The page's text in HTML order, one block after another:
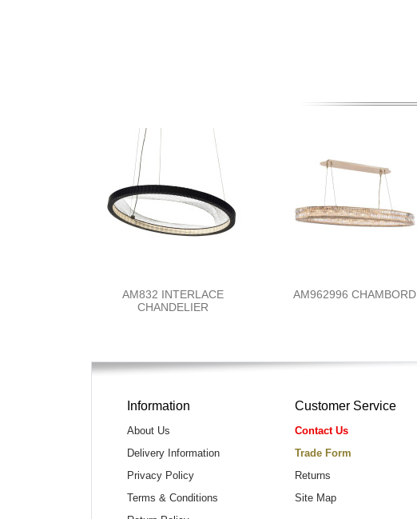
AM832 INTERLACE
CHANDELIER
AM962996 CHAMBORD
Information
About Us
Delivery Information
Privacy Policy
Terms & Conditions
Customer Service
Contact Us
Trade Form
Returns
Site Map